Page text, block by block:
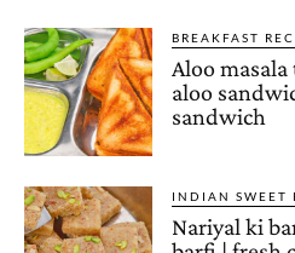
BREAKFAST
Aloo
aloo
sandwich
INDIAN SWEET
Nariyal ki